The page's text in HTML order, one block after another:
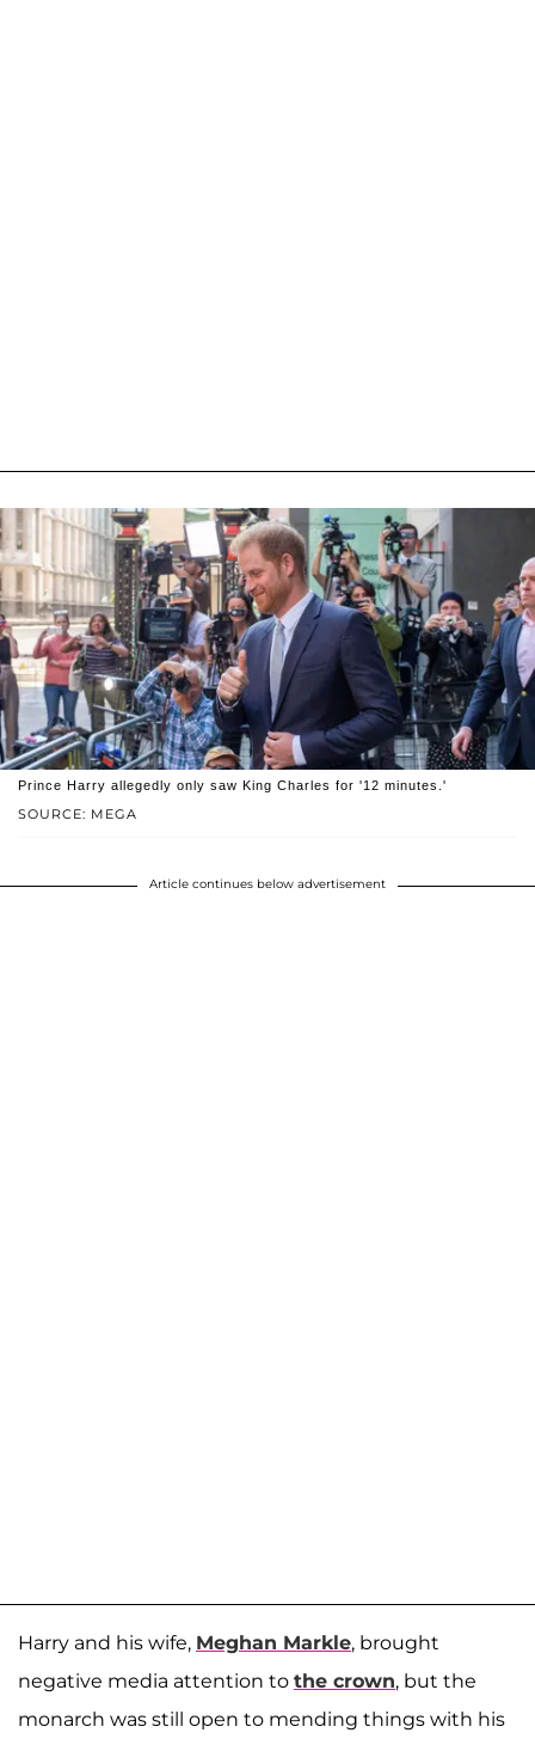
SOURCE: MEGA
Prince Harry allegedly only saw King Charles for '12 minutes.'
Article continues below advertisement
Harry and his wife, Meghan Markle, brought
negative media attention to the crown, but the
monarch was still open to mending things with his